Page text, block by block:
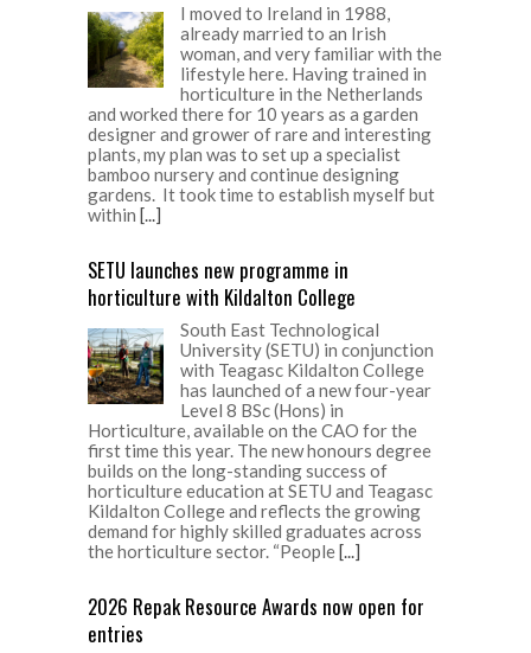
I moved to Ireland in 1988,
already married to an Irish
woman, and very familiar with the
lifestyle here. Having trained in
horticulture in the Netherlands
and worked there for 10 years as a garden
designer and grower of rare and interesting
plants, my plan was to set up a specialist
bamboo nursery and continue designing
gardens. It took time to establish myself but
within [...]
SETU launches new programme in
horticulture with Kildalton College
South East Technological
University (SETU) in conjunction
with Teagasc Kildalton College
has launched of a new four-year
Level 8 BSc (Hons) in
Horticulture, available on the CAO for the
first time this year. The new honours degree
builds on the long-standing success of
horticulture education at SETU and Teagasc
Kildalton College and reflects the growing
demand for highly skilled graduates across
the horticulture sector. “People[...]
2026 Repak Resource Awards now open for
entries